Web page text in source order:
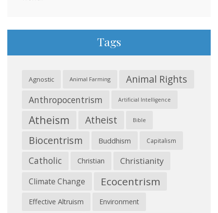
Tags
Agnostic Animal Farming Animal Rights
Anthropocentrism Artificial Intelligence
Atheism Atheist Bible
Biocentrism Buddhism Capitalism
Catholic Christian Christianity
Climate Change Ecocentrism
Effective Altruism Environment